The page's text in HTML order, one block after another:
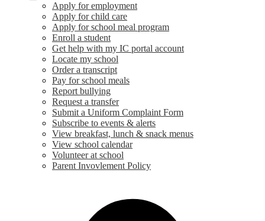
Apply for employment
Apply for child care
Apply for school meal program
Enroll a student
Get help with my IC portal account
Locate my school
Order a transcript
Pay for school meals
Report bullying
Request a transfer
Submit a Uniform Complaint Form
Subscribe to events & alerts
View breakfast, lunch & snack menus
View school calendar
Volunteer at school
Parent Invovlement Policy